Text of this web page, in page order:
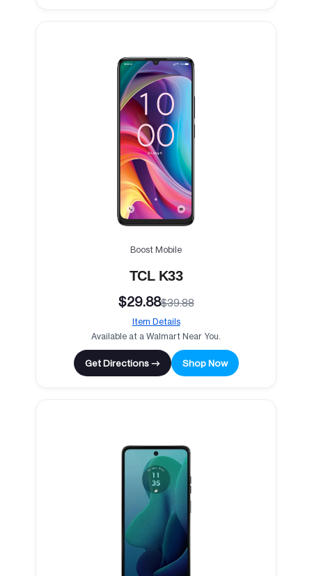
Boost Mobile
TCL K33
$29.88$39.88
Item Details
Available at a Walmart Near You.
Get Directions → Shop Now